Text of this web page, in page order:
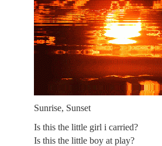
Sunrise, Sunset
Is this the little girl i carried?
Is this the little boy at play?